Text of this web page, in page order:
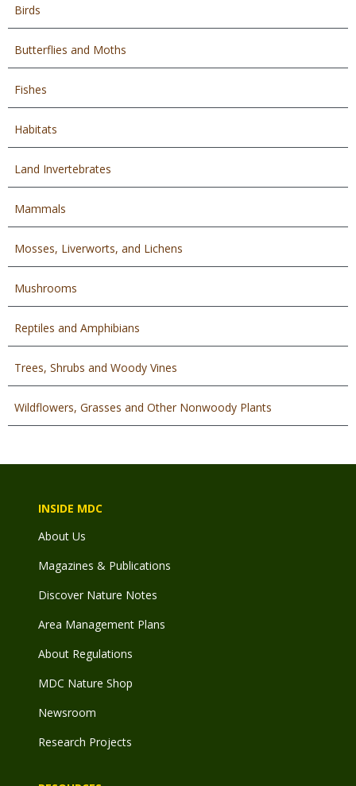
Birds
Butterflies and Moths
Fishes
Habitats
Land Invertebrates
Mammals
Mosses, Liverworts, and Lichens
Mushrooms
Reptiles and Amphibians
Trees, Shrubs and Woody Vines
Wildflowers, Grasses and Other Nonwoody Plants
INSIDE MDC
About Us
Magazines & Publications
Discover Nature Notes
Area Management Plans
About Regulations
MDC Nature Shop
Newsroom
Research Projects